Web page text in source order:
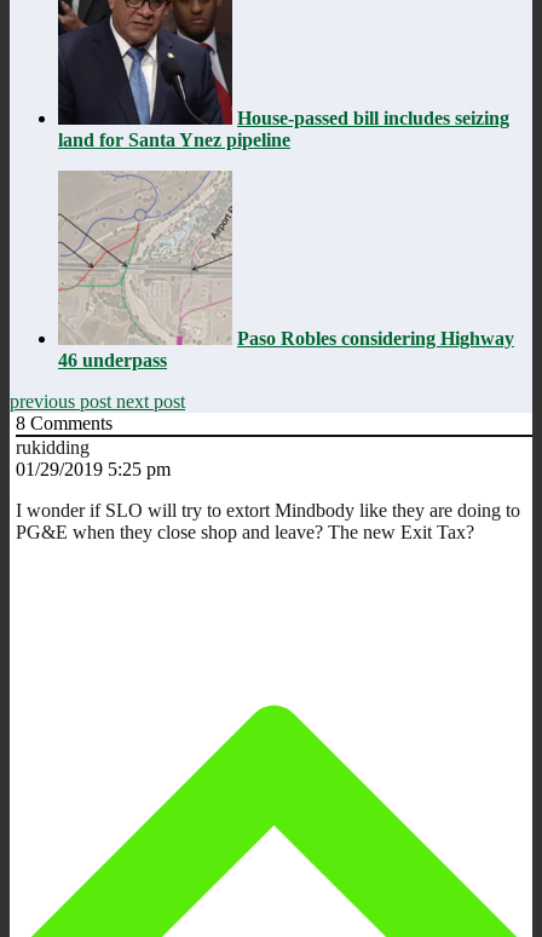
House-passed bill includes seizing
land for Santa Ynez pipeline
Paso Robles considering Highway
46 underpass
previous post next post
8 Comments
rukidding
01/29/2019 5:25 pm
I wonder if SLO will try to extort Mindbody like they are doing to
PG&E when they close shop and leave? The new Exit Tax?